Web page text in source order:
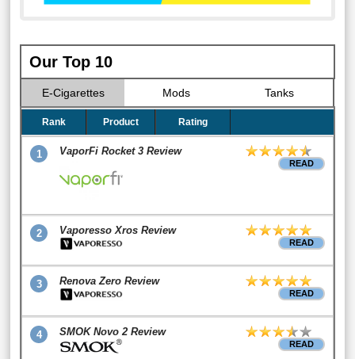
Our Top 10
E-Cigarettes Mods Tanks
Rank Product Rating
1 VaporFi Rocket 3 Review
READ
2 Vaporesso Xros Review
READ
3 Renova Zero Review
READ
4 SMOK Novo 2 Review
READ